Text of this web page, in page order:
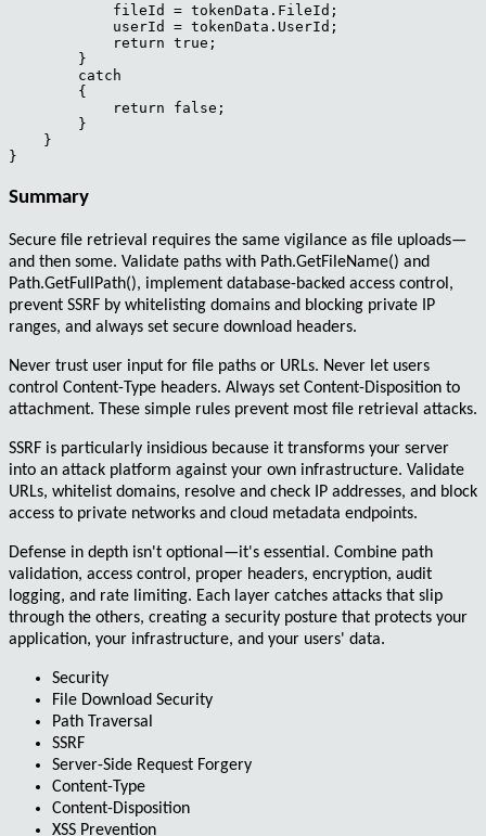
            fileId = tokenData.FileId;
            userId = tokenData.UserId;
            return true;
        }
        catch
        {
            return false;
        }
    }
Summary
Secure file retrieval requires the same vigilance as file uploads—
and then some. Validate paths with Path.GetFileName() and
Path.GetFullPath(), implement database-backed access control,
prevent SSRF by whitelisting domains and blocking private IP
ranges, and always set secure download headers.
Never trust user input for file paths or URLs. Never let users
control Content-Type headers. Always set Content-Disposition to
attachment. These simple rules prevent most file retrieval attacks.
SSRF is particularly insidious because it transforms your server
into an attack platform against your own infrastructure. Validate
URLs, whitelist domains, resolve and check IP addresses, and block
access to private networks and cloud metadata endpoints.
Defense in depth isn't optional—it's essential. Combine path
validation, access control, proper headers, encryption, audit
logging, and rate limiting. Each layer catches attacks that slip
through the others, creating a security posture that protects your
application, your infrastructure, and your users' data.
Security
File Download Security
Path Traversal
SSRF
Server-Side Request Forgery
Content-Type
Content-Disposition
XSS Prevention